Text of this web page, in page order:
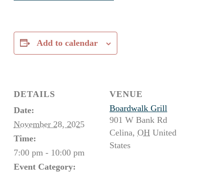
Add to calendar
DETAILS
Date:
November 28, 2025
Time:
7:00 pm - 10:00 pm
Event Category:
VENUE
Boardwalk Grill
901 W Bank Rd
Celina, OH United
States